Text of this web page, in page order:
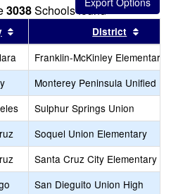
3038Schools found
this header
Sort results by this header
District
Franklin-McKinley Elementary
Monterey Peninsula Unified
Sulphur Springs Union
Soquel Union Elementary
Santa Cruz City Elementary
San Dieguito Union High